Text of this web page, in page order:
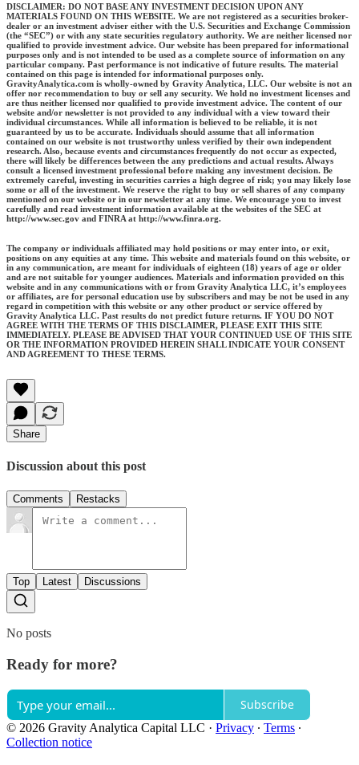
DISCLAIMER: DO NOT BASE ANY INVESTMENT DECISION UPON ANY
MATERIALS FOUND ON THIS WEBSITE. We are not registered as a securities broker-
dealer or an investment adviser either with the U.S. Securities and Exchange Commission
(the “SEC”) or with any state securities regulatory authority. We are neither licensed nor
qualified to provide investment advice. Our website has been prepared for informational
purposes only and is not intended to be used as a complete source of information on any
particular company. Past performance is not indicative of future results. The material
contained on this page is intended for informational purposes only.
GravityAnalytica.com is wholly-owned by Gravity Analytica, LLC. Our website is not an
offer nor recommendation to buy or sell any security. We hold no investment licenses and
are thus neither licensed nor qualified to provide investment advice. The content of our
website and/or newsletter is not provided to any individual with a view toward their
individual circumstances. While all information is believed to be reliable, it is not
guaranteed by us to be accurate. Individuals should assume that all information
contained on our website is not trustworthy unless verified by their own independent
research. Also, because events and circumstances frequently do not occur as expected,
there will likely be differences between the any predictions and actual results. Always
consult a licensed investment professional before making any investment decision. Be
extremely careful, investing in securities carries a high degree of risk; you may likely lose
some or all of the investment. We reserve the right to buy or sell shares of any company
mentioned on our website or in our newsletter at any time. We encourage you to invest
carefully and read investment information available at the websites of the SEC at
http://www.sec.gov and FINRA at http://www.finra.org.
The company or individuals affiliated may hold positions or may enter into, or exit,
positions on any equities at any time. This website and materials found on this website, or
in any communication, are meant for individuals of eighteen (18) years of age or older
and are not suitable for younger audiences. Materials and information provided on this
website and in any communications with or from Gravity Analytica LLC, it’s employees
or affiliates, are for personal education use by subscribers and may be not be used in any
regard in competition with this website or any other product or service offered by
Gravity Analytica LLC. Past results do not predict future returns. IF YOU DO NOT
AGREE WITH THE TERMS OF THIS DISCLAIMER, PLEASE EXIT THIS SITE
IMMEDIATELY. PLEASE BE ADVISED THAT YOUR CONTINUED USE OF THIS SITE
OR THE INFORMATION PROVIDED HEREIN SHALL INDICATE YOUR CONSENT
AND AGREEMENT TO THESE TERMS.
Share
Discussion about this post
Comments Restacks
Top Latest Discussions
No posts
Ready for more?
Subscribe
© 2026 Gravity Analytica Capital LLC · Privacy ∙ Terms ∙
Collection notice